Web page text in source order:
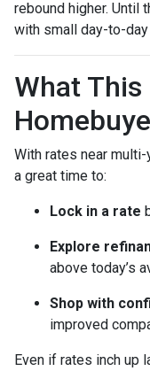
rebound higher. Until
with small day-to-day
What
With rates near
a great time to:
Lock in a rate
Explore
above today’s
Shop with
improved
Even if rates inch up